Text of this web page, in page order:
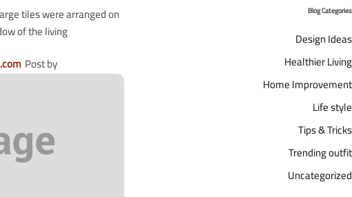
tiles were arranged on
of the living…
Post by
Blog Categories
Design Ideas
Healthier Living
Home Improvement
Life style
Tips & Tricks
Trending outfit
Uncategorized